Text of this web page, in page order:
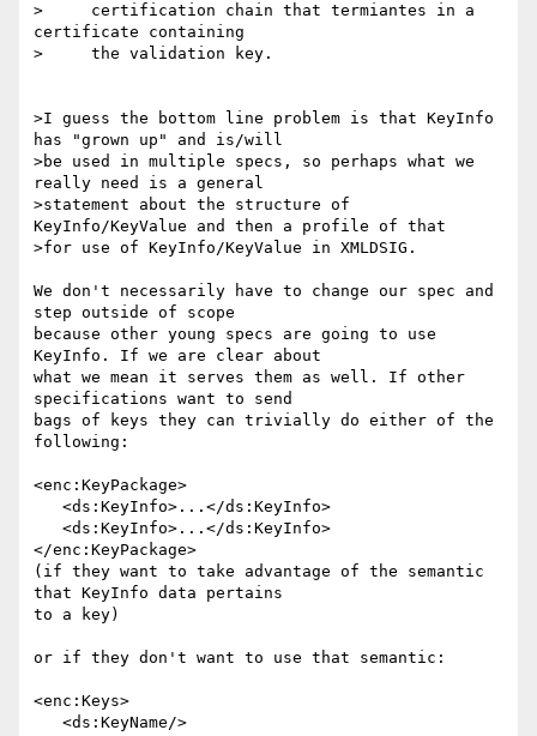
>     certification chain that termiantes in a
certificate containing
>     the validation key.
>I guess the bottom line problem is that KeyInfo
has "grown up" and is/will
>be used in multiple specs, so perhaps what we
really need is a general
>statement about the structure of
KeyInfo/KeyValue and then a profile of that
>for use of KeyInfo/KeyValue in XMLDSIG.
We don't necessarily have to change our spec and
step outside of scope
because other young specs are going to use
KeyInfo. If we are clear about
what we mean it serves them as well. If other
specifications want to send
bags of keys they can trivially do either of the
following:
<enc:KeyPackage>
</enc:KeyPackage>
(if they want to take advantage of the semantic
that KeyInfo data pertains
to a key)
or if they don't want to use that semantic:
<enc:Keys>